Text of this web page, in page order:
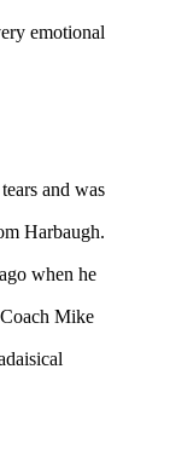
emotional
and was
Harbaugh.
when he
Mike